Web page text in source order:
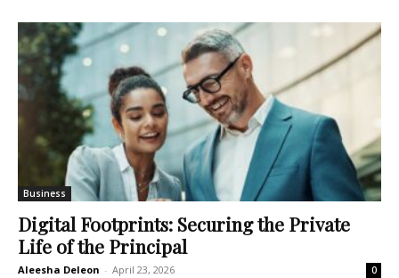
Business
Digital Footprints: Securing the Private
Life of the Principal
Aleesha Deleon - April 23, 2026 0